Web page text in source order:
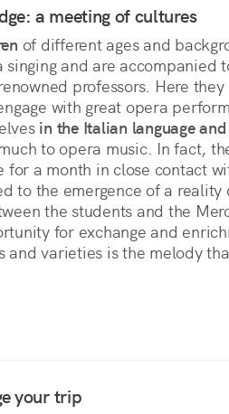
a meeting of cultures
of different ages and
singing and are accompanied
professors. Here
with great opera
in the Italian language
to opera music. In fact,
for a month in close contact
to the emergence of a reality
the students and the
for exchange and
and varieties is the melody
your trip